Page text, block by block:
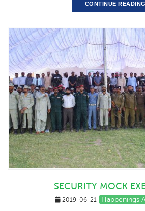
CONTINUE READING
SECURITY MOCK
2019-06-21 Happenings